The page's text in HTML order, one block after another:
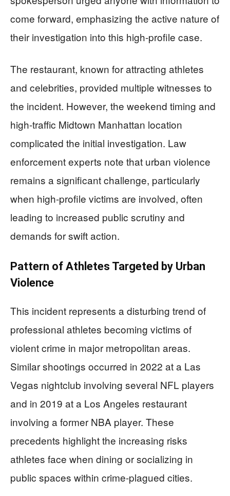
come forward, emphasizing the active nature of
their investigation into this high-profile case.
The restaurant, known for attracting athletes
and celebrities, provided multiple witnesses to
the incident. However, the weekend timing and
high-traffic Midtown Manhattan location
complicated the initial investigation. Law
enforcement experts note that urban violence
remains a significant challenge, particularly
when high-profile victims are involved, often
leading to increased public scrutiny and
demands for swift action.
Pattern of Athletes Targeted by Urban
Violence
This incident represents a disturbing trend of
professional athletes becoming victims of
violent crime in major metropolitan areas.
Similar shootings occurred in 2022 at a Las
Vegas nightclub involving several NFL players
and in 2019 at a Los Angeles restaurant
involving a former NBA player. These
precedents highlight the increasing risks
athletes face when dining or socializing in
public spaces within crime-plagued cities.